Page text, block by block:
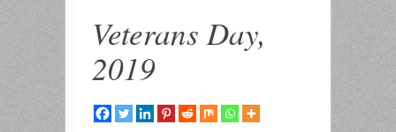
Veterans Day,
2019